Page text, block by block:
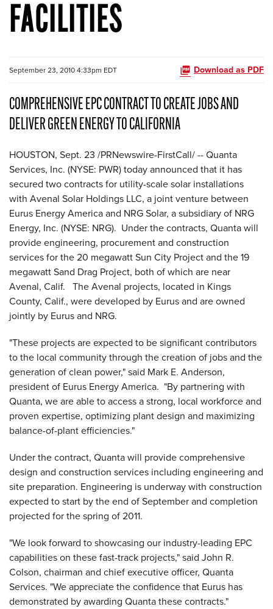
FACILITIES
September 23, 2010 4:33pm EDT Download as PDF
COMPREHENSIVE EPC CONTRACT TO CREATE JOBS AND
DELIVER GREEN ENERGY TO CALIFORNIA
HOUSTON, Sept. 23 /PRNewswire-FirstCall/ -- Quanta
Services, Inc. (NYSE: PWR) today announced that it has
secured two contracts for utility-scale solar installations
with Avenal Solar Holdings LLC, a joint venture between
Eurus Energy America and NRG Solar, a subsidiary of NRG
Energy, Inc. (NYSE: NRG). Under the contracts, Quanta will
provide engineering, procurement and construction
services for the 20 megawatt Sun City Project and the 19
megawatt Sand Drag Project, both of which are near
Avenal, Calif. TheAvenal projects, located in Kings
County, Calif., were developed by Eurus and are owned
jointly by Eurus and NRG.
"These projects are expected to be significant contributors
to the local community through the creation of jobs and the
generation of clean power," said Mark E. Anderson,
president of Eurus Energy America. "By partnering with
Quanta, we are able to access a strong, local workforce and
proven expertise, optimizing plant design and maximizing
balance-of-plant efficiencies."
Under the contract, Quanta will provide comprehensive
design and construction services including engineering and
site preparation. Engineering is underway with construction
expected to start by the end of September and completion
projected for the spring of 2011.
"We look forward to showcasing our industry-leading EPC
capabilities on these fast-track projects," said John R.
Colson, chairman and chief executive officer, Quanta
Services. "We appreciate the confidence that Eurus has
demonstrated by awarding Quanta these contracts."